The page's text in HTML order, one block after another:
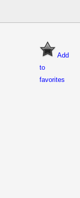
Add
to
favorites